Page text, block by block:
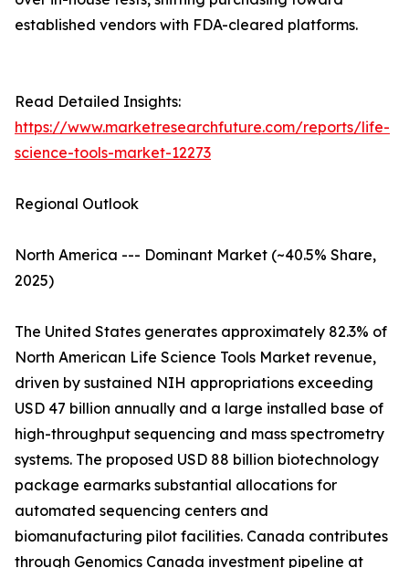
established vendors with FDA-cleared platforms.
Read Detailed Insights:
https://www.marketresearchfuture.com/reports/life-
science-tools-market-12273
Regional Outlook
North America --- Dominant Market (~40.5% Share,
2025)
The United States generates approximately 82.3% of
North American Life Science Tools Market revenue,
driven by sustained NIH appropriations exceeding
USD 47 billion annually and a large installed base of
high-throughput sequencing and mass spectrometry
systems. The proposed USD 88 billion biotechnology
package earmarks substantial allocations for
automated sequencing centers and
biomanufacturing pilot facilities. Canada contributes
through Genomics Canada investment pipeline at